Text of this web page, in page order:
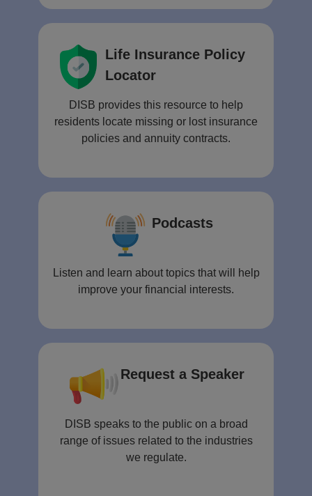
Life Insurance Policy
Locator
DISB provides this resource to help
residents locate missing or lost insurance
policies and annuity contracts.
Podcasts
Listen and learn about topics that will help
improve your financial interests.
Request a Speaker
DISB speaks to the public on a broad
range of issues related to the industries
we regulate.